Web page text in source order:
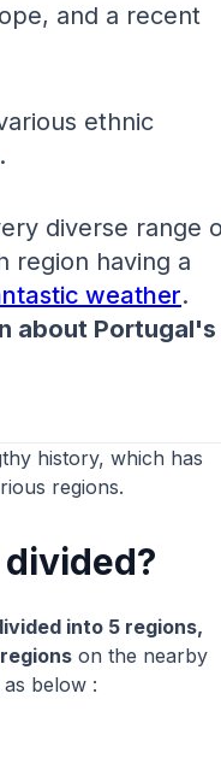
and a recent
ethnic
diverse range
region having a
weather.
about Portugal's
history, which has
regions.
into 5 regions,
on the nearby
below :